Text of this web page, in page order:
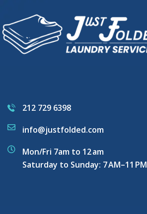
212 729 6398
info@justfolded.com
Mon/Fri 7am to 12 am
Saturday to Sunday: 7 AM–11 PM